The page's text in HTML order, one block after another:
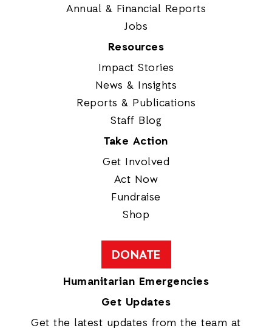
Annual & Financial Reports
Jobs
Resources
Impact Stories
News & Insights
Reports & Publications
Staff Blog
Take Action
Get Involved
Act Now
Fundraise
Shop
DONATE
Humanitarian Emergencies
Get Updates
Get the latest updates from the team at